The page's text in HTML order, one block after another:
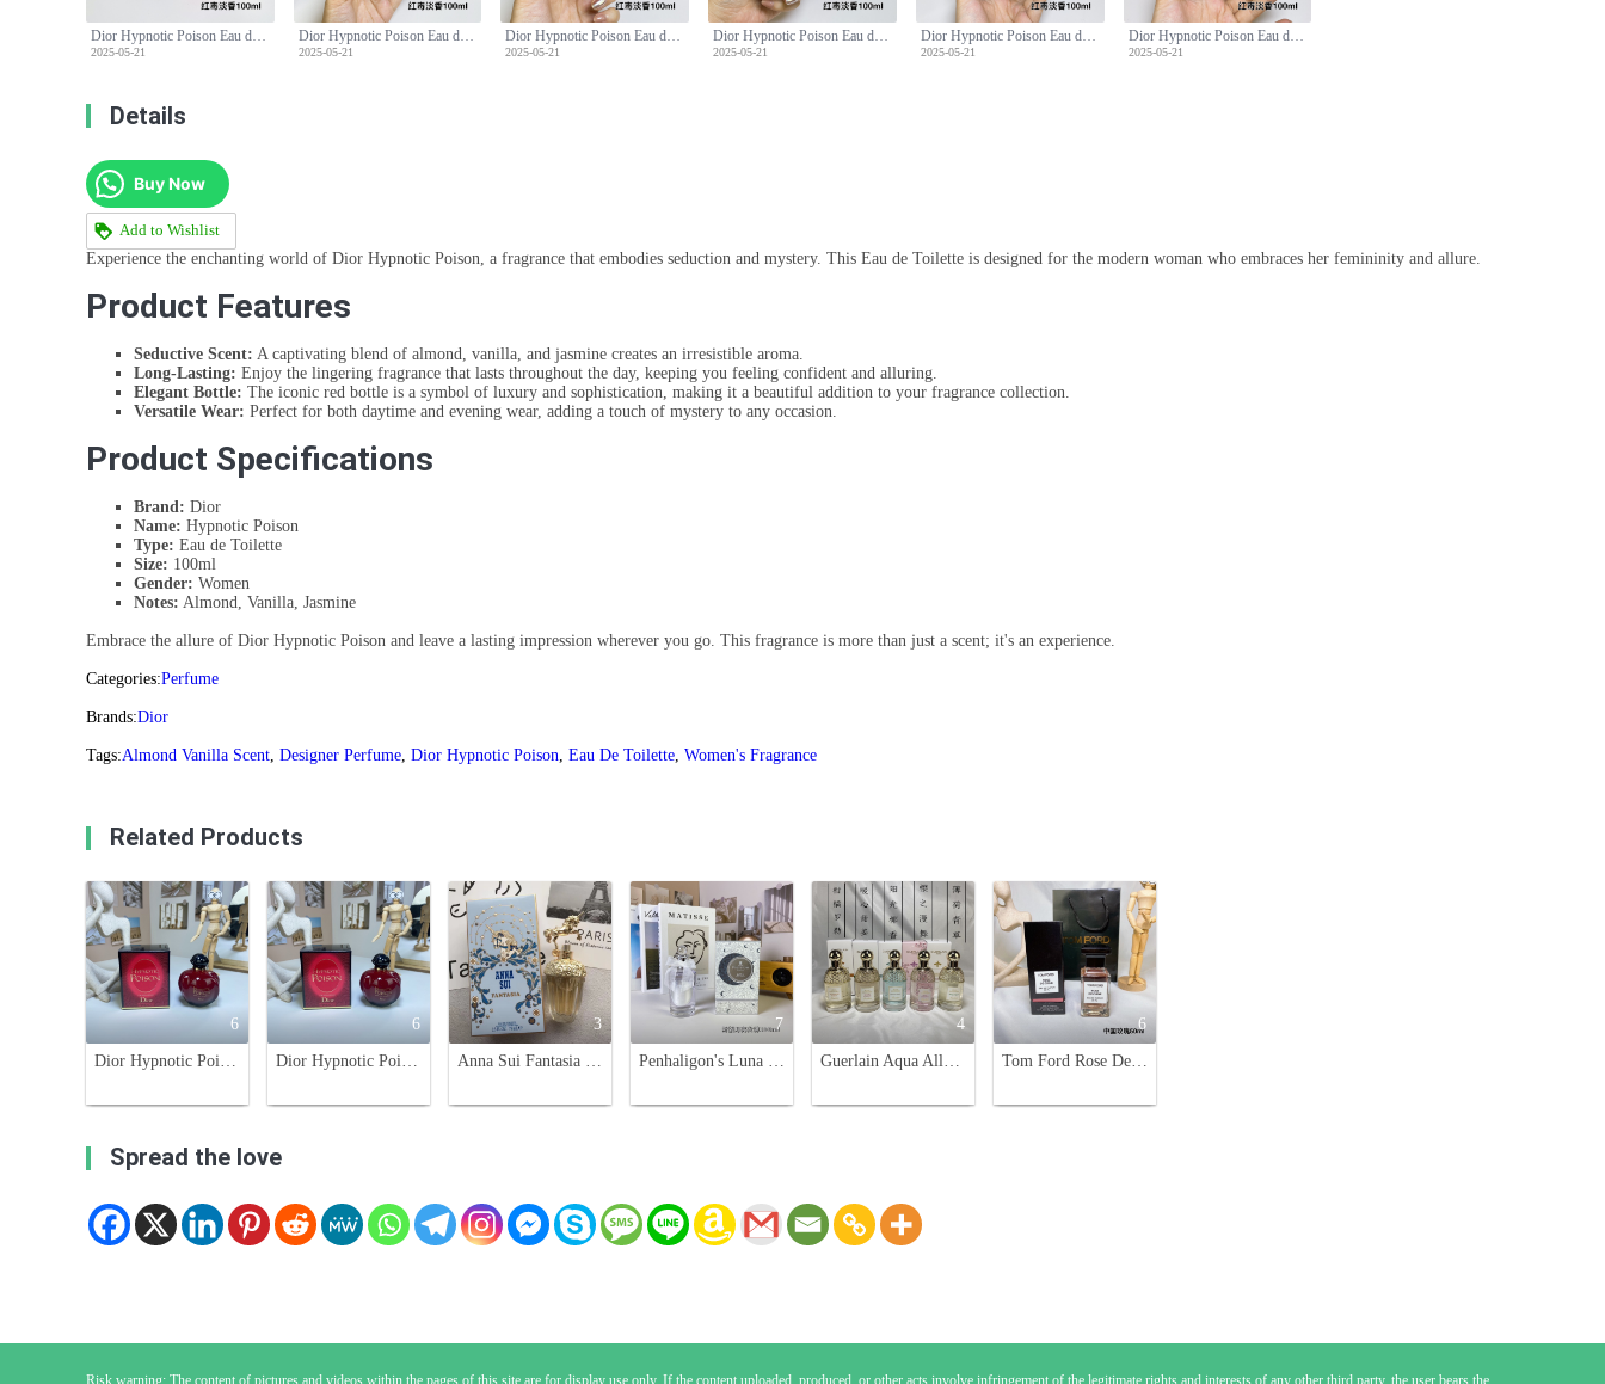
2025-05-21
Dior Hypnotic Poison Eau de Toilette 100ml - Seductive & Mesmerizing Fragrance
2025-05-21 2025-05-21 2025-05-21
Dior Hypnotic Poison Eau de Toilette 100ml - Seductive & Mesmerizing Fragrance
2025-05-21
Dior Hypnotic Poison Eau de Toilette 100ml - Seductive & Mesmerizing Fragrance
2025-05-21
Details
Buy Now
Add to Wishlist
Experience the enchanting world of Dior Hypnotic Poison, a fragrance that embodies seduction and mystery. This Eau de Toilette is designed for the modern woman who embraces her femininity and allure.
Product Features
Seductive Scent: A captivating blend of almond, vanilla, and jasmine creates an irresistible aroma.
Long-Lasting: Enjoy the lingering fragrance that lasts throughout the day, keeping you feeling confident and alluring.
Elegant Bottle: The iconic red bottle is a symbol of luxury and sophistication, making it a beautiful addition to your fragrance collection.
Versatile Wear: Perfect for both daytime and evening wear, adding a touch of mystery to any occasion.
Product Specifications
Brand: Dior
Name: Hypnotic Poison
Type: Eau de Toilette
Size: 100ml
Gender: Women
Notes: Almond, Vanilla, Jasmine
Embrace the allure of Dior Hypnotic Poison and leave a lasting impression wherever you go. This fragrance is more than just a scent; it's an experience.
Categories:Perfume
Brands:Dior
Tags:Almond Vanilla Scent, Designer Perfume, Dior Hypnotic Poison, Eau De Toilette, Women's Fragrance
Related Products
6
Dior Hypnotic Poison Eau de Parfum 100ml - Oriental Gourmand Fragrance
6
Dior Hypnotic Poison Eau de Parfum 100ml - Oriental Vanilla Fragrance
3
Anna Sui Fantasia Eau de Toilette 75ml - A Sweet Fragrance with Unicorn Charm
7
Penhaligon's Luna Eau de Toilette - 100ml, Floral Fragrance for Women
4
Guerlain Aqua Allegoria Eau de Toilette - 75ml Variety Pack
6
Tom Ford Rose De Chine Eau de Parfum 50ml - Luxurious Fragrance for Women
Spread the love
Risk warning: The content of pictures and videos within the pages of this site are for display use only. If the content uploaded, produced, or other acts involve infringement of the legitimate rights and interests of any other third party, the user bears the